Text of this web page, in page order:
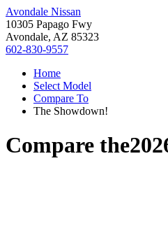
Avondale Nissan
10305 Papago Fwy
Avondale, AZ 85323
602-830-9557
Home
Select Model
Compare To
The Showdown!
Compare the